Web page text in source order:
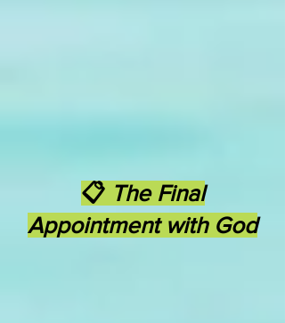
📋 The Final
Appointment with God